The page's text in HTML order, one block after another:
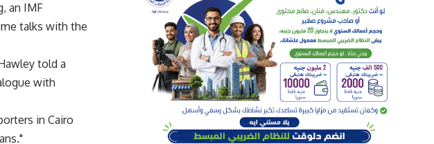
an IMF
talks with the
told a
with
in Cairo